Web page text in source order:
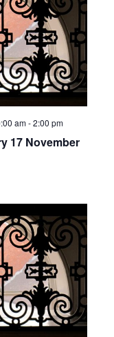
17 November
am-2:00 pm